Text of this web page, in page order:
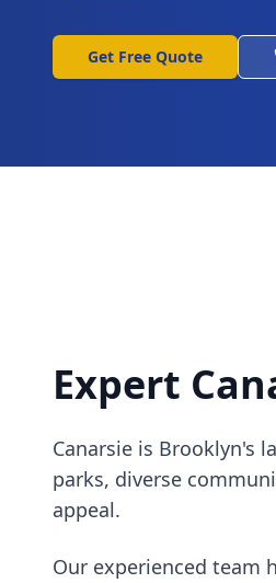
Get Free Quote
Expert
Canarsie is Brooklyn's
parks, diverse
appeal.
Our experienced team